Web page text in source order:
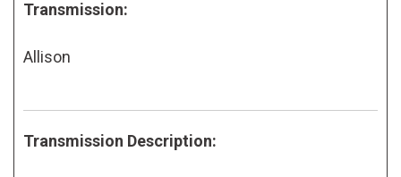
Transmission:
Allison
Transmission Description: